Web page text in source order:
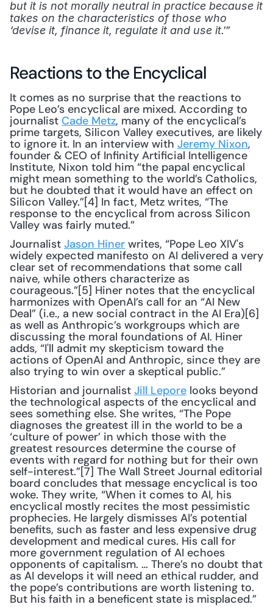
but it is not morally neutral in practice because it
takes on the characteristics of those who
‘devise it, finance it, regulate it and use it.’”
Reactions to the Encyclical
It comes as no surprise that the reactions to
Pope Leo’s encyclical are mixed. According to
journalist Cade Metz, many of the encyclical’s
prime targets, Silicon Valley executives, are likely
to ignore it. In an interview with Jeremy Nixon,
founder & CEO of Infinity Artificial Intelligence
Institute, Nixon told him “the papal encyclical
might mean something to the world’s Catholics,
but he doubted that it would have an effect on
Silicon Valley.”[4] In fact, Metz writes, “The
response to the encyclical from across Silicon
Valley was fairly muted.”
Journalist Jason Hiner writes, “Pope Leo XIV's
widely expected manifesto on AI delivered a very
clear set of recommendations that some call
naive, while others characterize as
courageous.”[5] Hiner notes that the encyclical
harmonizes with OpenAI’s call for an “AI New
Deal” (i.e., a new social contract in the AI Era)[6]
as well as Anthropic’s workgroups which are
discussing the moral foundations of AI. Hiner
adds, “I'll admit my skepticism toward the
actions of OpenAI and Anthropic, since they are
also trying to win over a skeptical public.”
Historian and journalist Jill Lepore looks beyond
the technological aspects of the encyclical and
sees something else. She writes, “The Pope
diagnoses the greatest ill in the world to be a
‘culture of power’ in which those with the
greatest resources determine the course of
events with regard for nothing but for their own
self-interest.”[7] The Wall Street Journal editorial
board concludes that message encyclical is too
woke. They write, “When it comes to AI, his
encyclical mostly recites the most pessimistic
prophecies. He largely dismisses AI’s potential
benefits, such as faster and less expensive drug
development and medical cures. His call for
more government regulation of AI echoes
opponents of capitalism. … There’s no doubt that
as AI develops it will need an ethical rudder, and
the pope’s contributions are worth listening to.
But his faith in a beneficent state is misplaced.”